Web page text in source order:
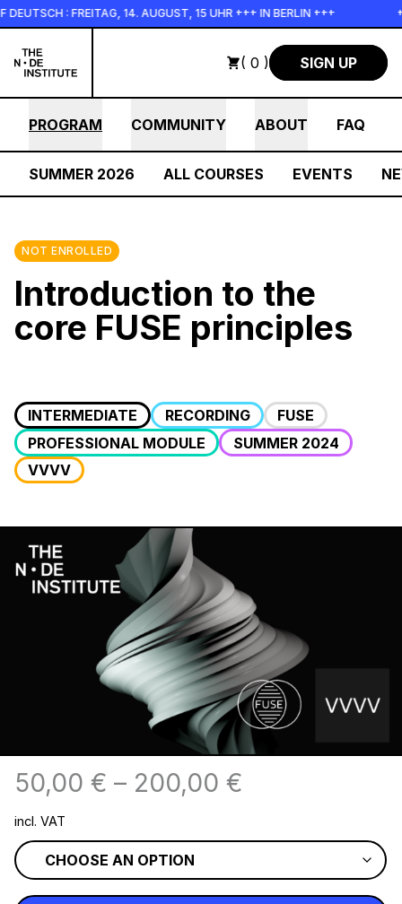
Skip to main content
: FREITAG, 14. AUGUST, 15 UHR +++ IN BERLIN +++
( 0 ) SIGN UP
PROGRAM COMMUNITY ABOUT FAQ
SUMMER 2026 ALL COURSES EVENTS
NOT ENROLLED
Introduction to the
core FUSE principles
INTERMEDIATE RECORDING
FUSE
PROFESSIONAL MODULE
SUMMER 2024
VVVV
50,00 € – 200,00 €
incl. VAT